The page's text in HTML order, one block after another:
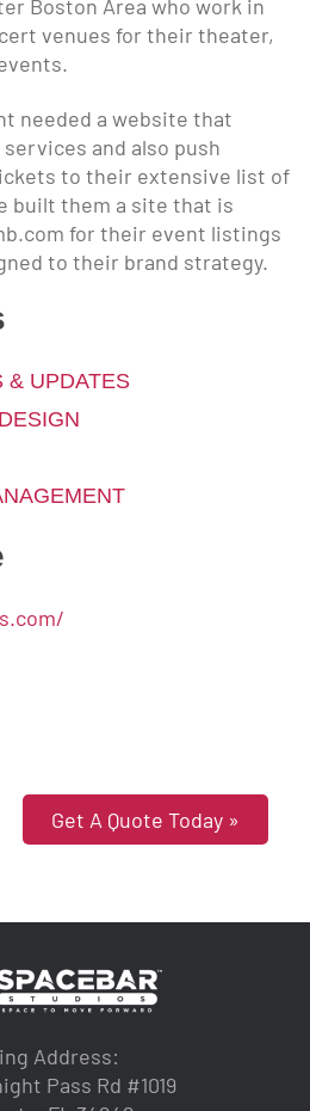
Boston Area who work in
venues for their theater,
needed a website that
and also push
to their extensive list of
built them a site that is
for their event listings
to their brand strategy.
& UPDATES
Get A Quote Today »
Address:
Pass Rd #1019